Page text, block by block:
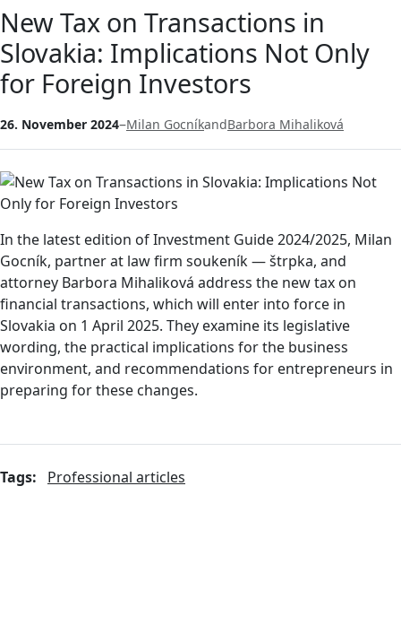
New Tax on Transactions in
Slovakia: Implications Not Only
for Foreign Investors
26. November 2024–Milan GocníkandBarbora Mihaliková
In the latest edition of Investment Guide 2024/2025, Milan
Gocník, partner at law firm soukeník — štrpka, and
attorney Barbora Mihaliková address the new tax on
financial transactions, which will enter into force in
Slovakia on 1 April 2025. They examine its legislative
wording, the practical implications for the business
environment, and recommendations for entrepreneurs in
preparing for these changes.
Tags: Professional articles